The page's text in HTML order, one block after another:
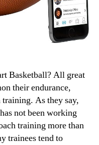
Basketball? All great
their endurance,
As they say,
not been working
training more than
trainees tend to